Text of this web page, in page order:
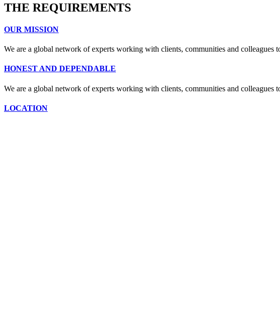
THE REQUIREMENTS
OUR MISSION
We are a global network of experts working with clients, communities and
HONEST AND DEPENDABLE
We are a global network of experts working with clients, communities and
LOCATION